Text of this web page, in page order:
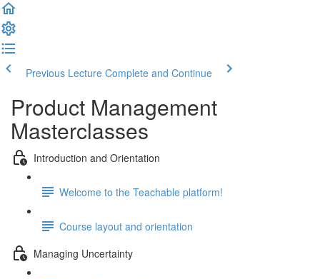
Previous Lecture Complete and Continue
Product Management
Masterclasses
Introduction and Orientation
Welcome to the Teachable platform!
Course layout and orientation
Managing Uncertainty